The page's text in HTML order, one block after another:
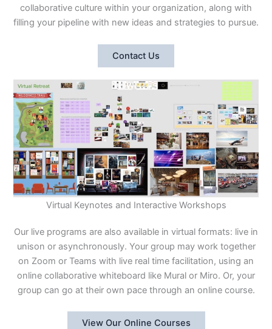
collaborative culture within your organization, along with
filling your pipeline with new ideas and strategies to pursue.
Contact Us
Virtual Keynotes and Interactive Workshops
Our live programs are also available in virtual formats: live in
unison or asynchronously. Your group may work together
on Zoom or Teams with live real time facilitation, using an
online collaborative whiteboard like Mural or Miro. Or, your
group can go at their own pace through an online course.
View Our Online Courses